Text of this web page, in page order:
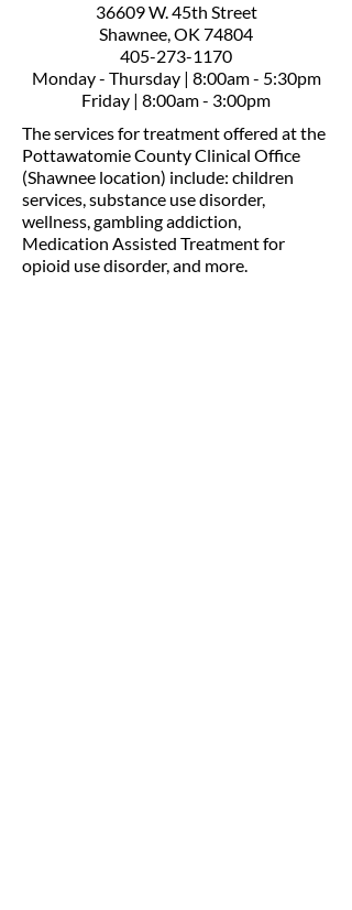
36609 W. 45th Street
Shawnee, OK 74804
405-273-1170
Monday - Thursday | 8:00am - 5:30pm
Friday | 8:00am - 3:00pm
The services for treatment offered at the
Pottawatomie County Clinical Office
(Shawnee location) include: children
services, substance use disorder,
wellness, gambling addiction,
Medication Assisted Treatment for
opioid use disorder, and more.